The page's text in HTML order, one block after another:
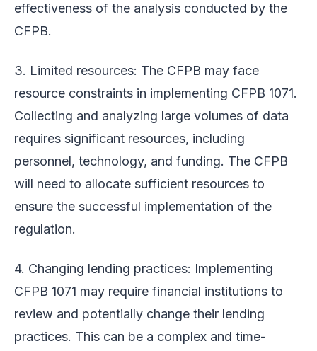
effectiveness of the analysis conducted by the
CFPB.
3. Limited resources: The CFPB may face
resource constraints in implementing CFPB 1071.
Collecting and analyzing large volumes of data
requires significant resources, including
personnel, technology, and funding. The CFPB
will need to allocate sufficient resources to
ensure the successful implementation of the
regulation.
4. Changing lending practices: Implementing
CFPB 1071 may require financial institutions to
review and potentially change their lending
practices. This can be a complex and time-